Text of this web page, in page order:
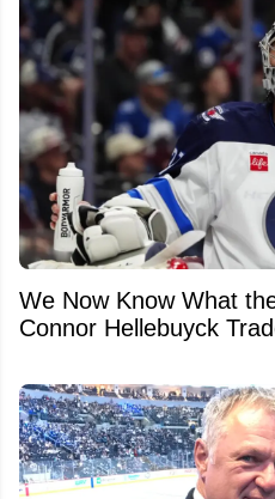
We Now Know What
Connor Hellebuyck